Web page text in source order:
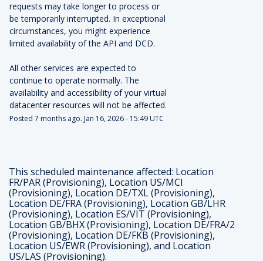
requests may take longer to process or
be temporarily interrupted. In exceptional
circumstances, you might experience
limited availability of the API and DCD.
All other services are expected to
continue to operate normally. The
availability and accessibility of your virtual
datacenter resources will not be affected.
Posted 7 months ago. Jan 16,2026- 15:49UTC
This scheduled maintenance affected: Location
FR/PAR (Provisioning), Location US/MCI
(Provisioning), Location DE/TXL (Provisioning),
Location DE/FRA (Provisioning), Location GB/LHR
(Provisioning), Location ES/VIT (Provisioning),
Location GB/BHX (Provisioning), Location DE/FRA/2
(Provisioning), Location DE/FKB (Provisioning),
Location US/EWR (Provisioning), and Location
US/LAS (Provisioning).